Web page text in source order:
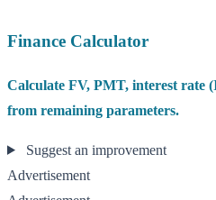
Finance Calculator
Calculate FV, PMT, interest rate
from remaining parameters.
Suggest an improvement
Advertisement